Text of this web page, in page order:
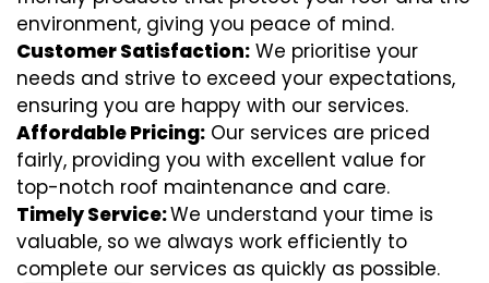
environment, giving you peace of mind.
Customer Satisfaction: We prioritise your
needs and strive to exceed your expectations,
ensuring you are happy with our services.
Affordable Pricing: Our services are priced
fairly, providing you with excellent value for
top-notch roof maintenance and care.
Timely Service:We understand your time is
valuable, so we always work efficiently to
complete our services as quickly as possible.